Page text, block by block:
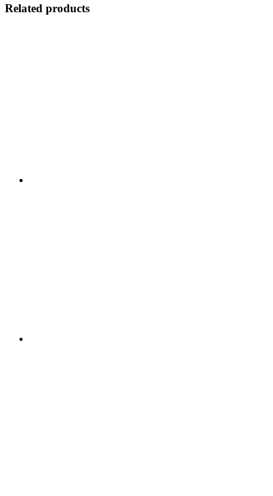
Related products